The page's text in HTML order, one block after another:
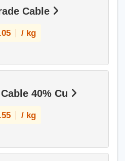
Cable
/ kg
40% Cu
/ kg